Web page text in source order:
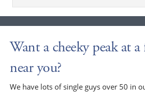
Want a cheeky peak at
near you?
We have lots of single guys over 50 in